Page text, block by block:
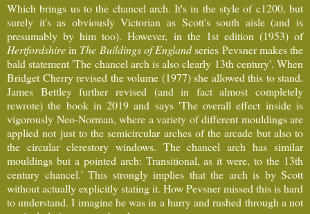
Which brings us to the chancel arch. It's in the style of c1200, but
surely it's as obviously Victorian as Scott's south aisle (and is
presumably by him too). However, in the 1st edition (1953) of
Hertfordshirein The Buildings of Englandseries Pevsner makes the
bald statement 'The chancel arch is also clearly 13th century'. When
Bridget Cherry revised the volume (1977) she allowed this to stand.
James Bettley further revised (and in fact almost completely
rewrote) the book in 2019 and says 'The overall effect inside is
vigorously Neo-Norman, where a variety of different mouldings are
applied not just to the semicircular arches of the arcade but also to
the circular clerestory windows. The chancel arch has similar
mouldings but a pointed arch: Transitional, as it were, to the 13th
century chancel.' This strongly implies that the arch is by Scott
without actually explicitly stating it. How Pevsner missed this is hard
to understand. I imagine he was in a hurry and rushed through a not